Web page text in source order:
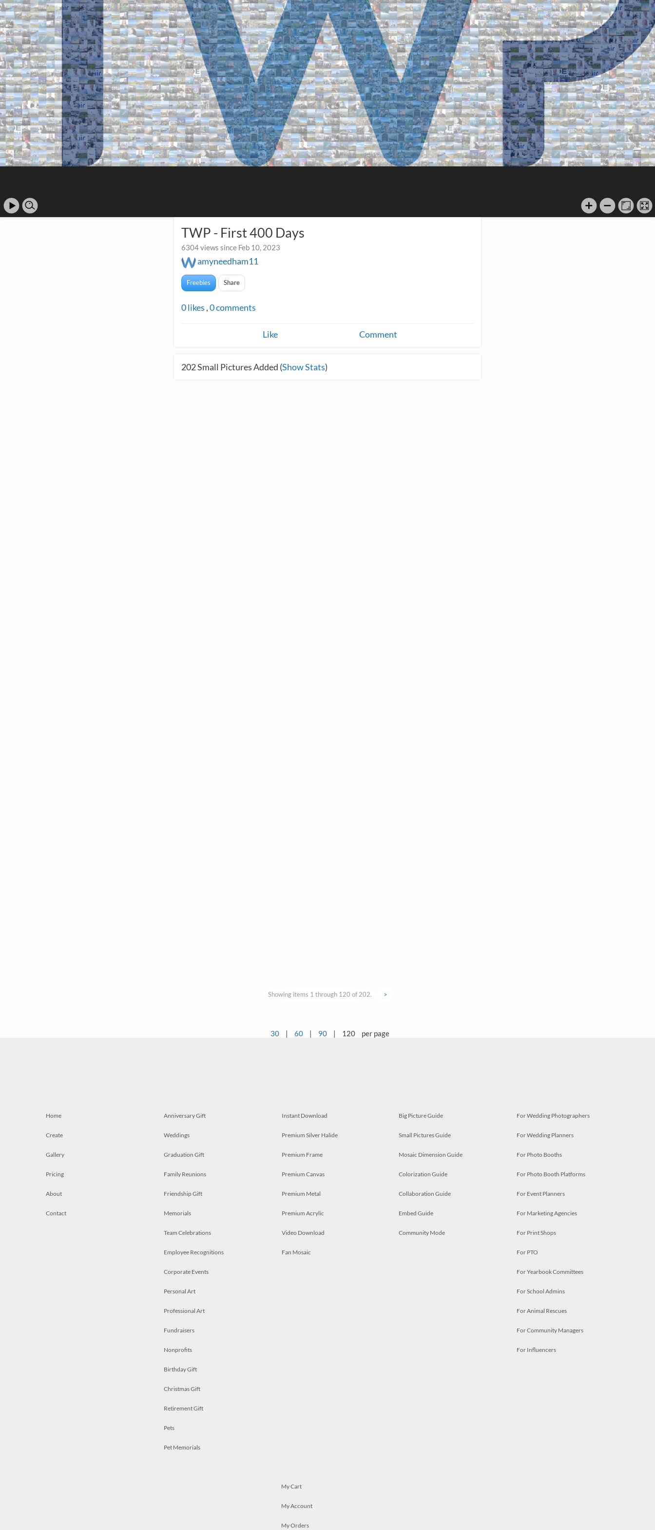
TWP - First 400 Days
6304 views since Feb 10, 2023
amyneedham11
Freebies Share
0likes ,0comments
Like Comment
202Small Pictures Added (Show Stats)
Showing items 1 through 120 of 202. >
30 | 60 | 90 | 120 per page
Home
Create
Gallery
Pricing
About
Contact
Anniversary Gift
Weddings
Graduation Gift
Family Reunions
Friendship Gift
Memorials
Team Celebrations
Employee Recognitions
Corporate Events
Personal Art
Professional Art
Fundraisers
Nonprofits
Birthday Gift
Christmas Gift
Retirement Gift
Pets
Pet Memorials
Instant Download
Premium Silver Halide
Premium Frame
Premium Canvas
Premium Metal
Premium Acrylic
Video Download
Fan Mosaic
Big Picture Guide
Small Pictures Guide
Mosaic Dimension Guide
Colorization Guide
Collaboration Guide
Embed Guide
Community Mode
For Wedding Photographers
For Wedding Planners
For Photo Booths
For Photo Booth Platforms
For Event Planners
For Marketing Agencies
For Print Shops
For PTO
For Yearbook Committees
For School Admins
For Animal Rescues
For Community Managers
For Influencers
My Cart
My Account
My Orders